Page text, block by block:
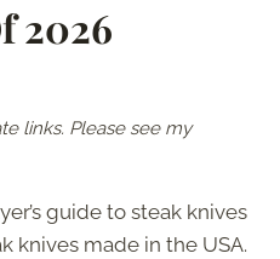
2026
links. Please see my
guide to steak knives
knives made in the USA.